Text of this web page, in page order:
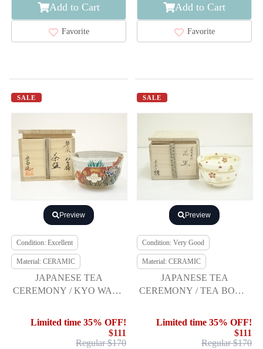
Add to Cart
Favorite
Add to Cart
Favorite
SALE
Preview
Condition: Excellent
Material: CERAMIC
JAPANESE TEA
CEREMONY / KYO WARE
Limited time 35% OFF!
$111
Regular $170
SALE
Preview
Condition: Very Good
Material: CERAMIC
JAPANESE TEA
CEREMONY / TEA BOWL
SCENERY
Limited time 35% OFF!
$111
Regular $170